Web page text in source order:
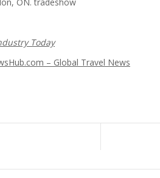
Today
– Global Travel News